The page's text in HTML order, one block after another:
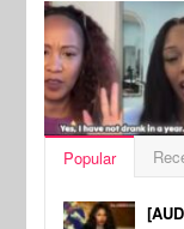
Popular